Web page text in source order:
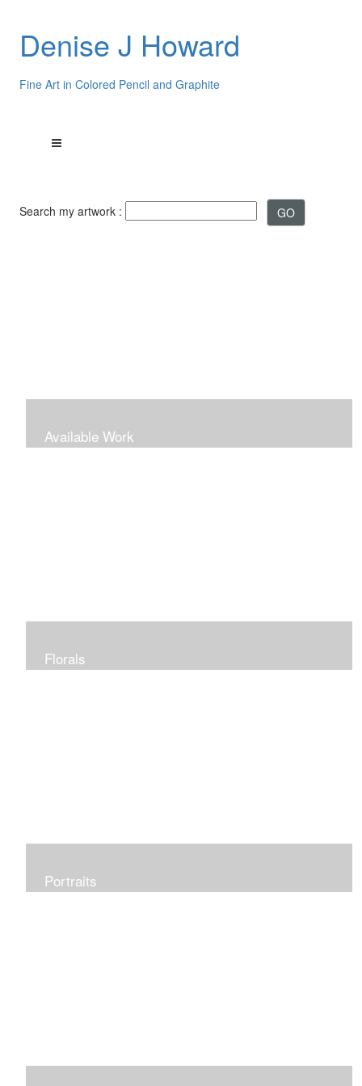
Denise J Howard
Fine Art in Colored Pencil and Graphite
Search my artwork :
Available Work
Florals
Portraits